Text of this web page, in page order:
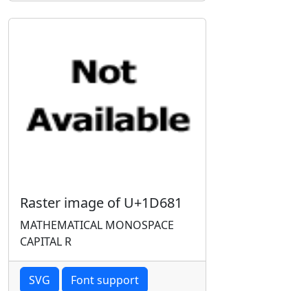
Raster image of U+1D681
MATHEMATICAL MONOSPACE
CAPITAL R
SVG Font support